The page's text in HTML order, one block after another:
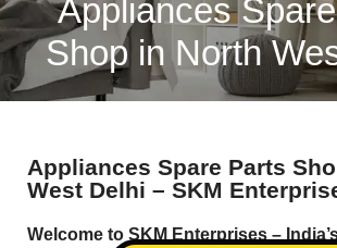
Appliances
Shop in North
Appliances Spare Parts
West Delhi – SKM
Welcome to SKM Enterprises –